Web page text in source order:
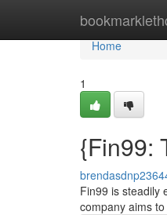
Home
Home
1
{Fin99:
Fin99 is steadily
company aims